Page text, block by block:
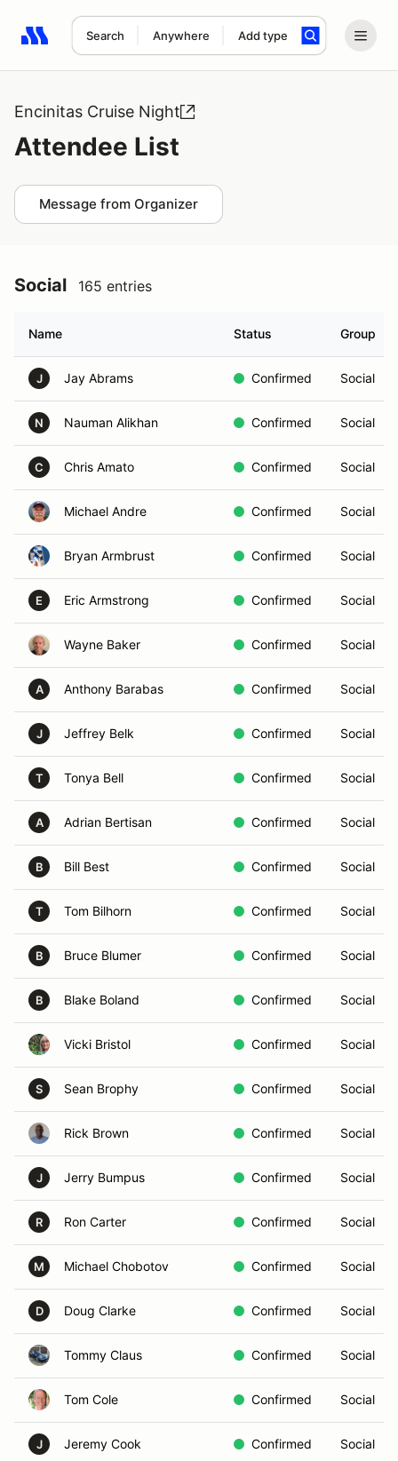
Search Anywhere Add type
Search results: No search term
Encinitas Cruise Night
Attendee List
Message from Organizer
Social 165 entries
Name Status Group
J Jay Abrams Confirmed Social
N Nauman Alikhan Confirmed Social
C Chris Amato Confirmed Social
Michael Andre Confirmed Social
Bryan Armbrust Confirmed Social
E Eric Armstrong Confirmed Social
Wayne Baker Confirmed Social
A Anthony Barabas Confirmed Social
J Jeffrey Belk Confirmed Social
T Tonya Bell Confirmed Social
A Adrian Bertisan Confirmed Social
B Bill Best Confirmed Social
T Tom Bilhorn Confirmed Social
B Bruce Blumer Confirmed Social
B Blake Boland Confirmed Social
Vicki Bristol Confirmed Social
S Sean Brophy Confirmed Social
Rick Brown Confirmed Social
J Jerry Bumpus Confirmed Social
R Ron Carter Confirmed Social
M Michael Chobotov Confirmed Social
D Doug Clarke Confirmed Social
Tommy Claus Confirmed Social
Tom Cole Confirmed Social
J Jeremy Cook Confirmed Social